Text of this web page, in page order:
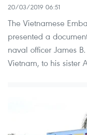
20/03/2019 06:51
The Vietnamese
presented a
naval officer James
Vietnam, to his sister